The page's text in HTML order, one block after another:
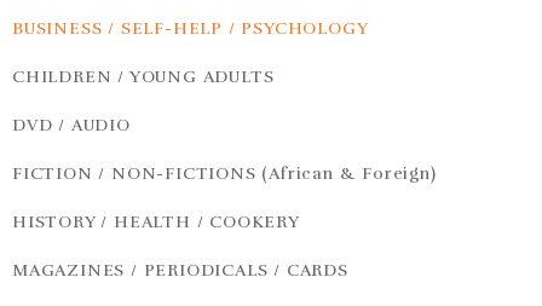
BUSINESS / SELF-HELP / PSYCHOLOGY
CHILDREN / YOUNG ADULTS
DVD / AUDIO
FICTION / NON-FICTIONS (African & Foreign)
HISTORY / HEALTH / COOKERY
MAGAZINES / PERIODICALS / CARDS